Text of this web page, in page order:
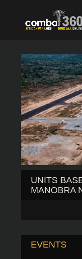
UNITS
MANOBRA
EVENTS